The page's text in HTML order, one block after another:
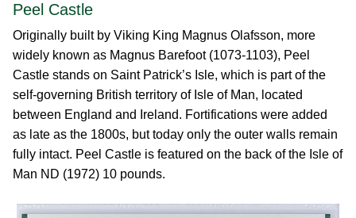
Peel Castle
Originally built by Viking King Magnus Olafsson, more
widely known as Magnus Barefoot (1073-1103), Peel
Castle stands on Saint Patrick’s Isle, which is part of the
self-governing British territory of Isle of Man, located
between England and Ireland. Fortifications were added
as late as the 1800s, but today only the outer walls remain
fully intact. Peel Castle is featured on the back of the Isle of
Man ND (1972) 10 pounds.